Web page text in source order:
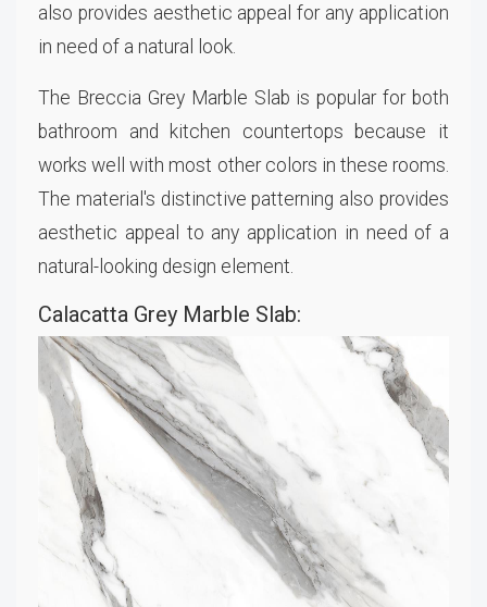
also provides aesthetic appeal for any application
in need of a natural look.
The Breccia Grey Marble Slab is popular for both
bathroom and kitchen countertops because it
works well with most other colors in these rooms.
The material's distinctive patterning also provides
aesthetic appeal to any application in need of a
natural-looking design element.
Calacatta Grey Marble Slab: